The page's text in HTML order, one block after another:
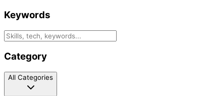
Keywords
Category
All Categories